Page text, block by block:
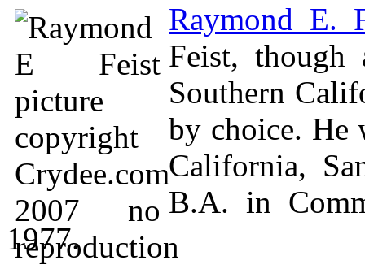
Raymond E.
Feist,
Southern
by choice. He
California,
B.A. in
1977.